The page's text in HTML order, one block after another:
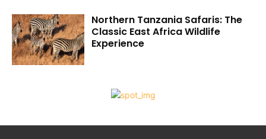
Northern Tanzania Safaris: The
Classic East Africa Wildlife
Experience